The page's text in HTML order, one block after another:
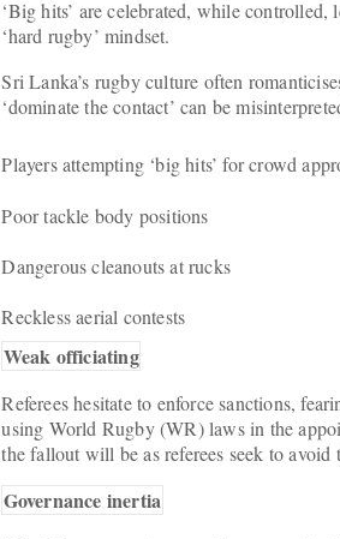
‘Big hits’ are celebrated, while
‘hard rugby’ mindset.
Sri Lanka’s rugby culture often
‘dominate the contact’ can be
Players attempting ‘big hits’ for crowd
Poor tackle body positions
Dangerous cleanouts at rucks
Reckless aerial contests
Weak officiating
Referees hesitate to enforce sanctions,
using World Rugby (WR) laws in the
the fallout will be as referees seek to
Governance inertia